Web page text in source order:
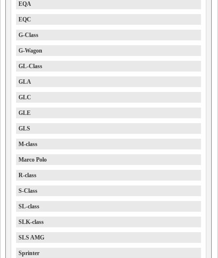
EQA
EQC
G-Class
G-Wagon
GL-Class
GLA
GLC
GLE
GLS
M-class
Marco Polo
R-class
S-Class
SL-class
SLK-class
SLS AMG
Sprinter